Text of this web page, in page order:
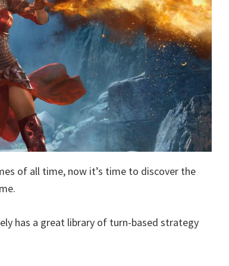
of all time, now it’s time to discover the
has a great library of turn-based strategy